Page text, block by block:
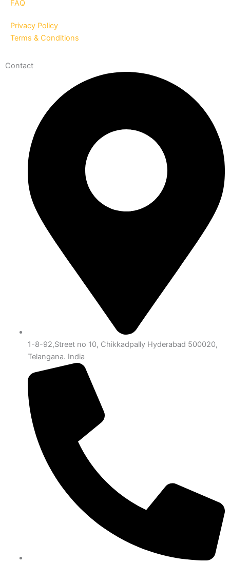
FAQ
Privacy Policy
Terms & Conditions
Contact
1-8-92,Street no 10, Chikkadpally Hyderabad 500020,
Telangana. India